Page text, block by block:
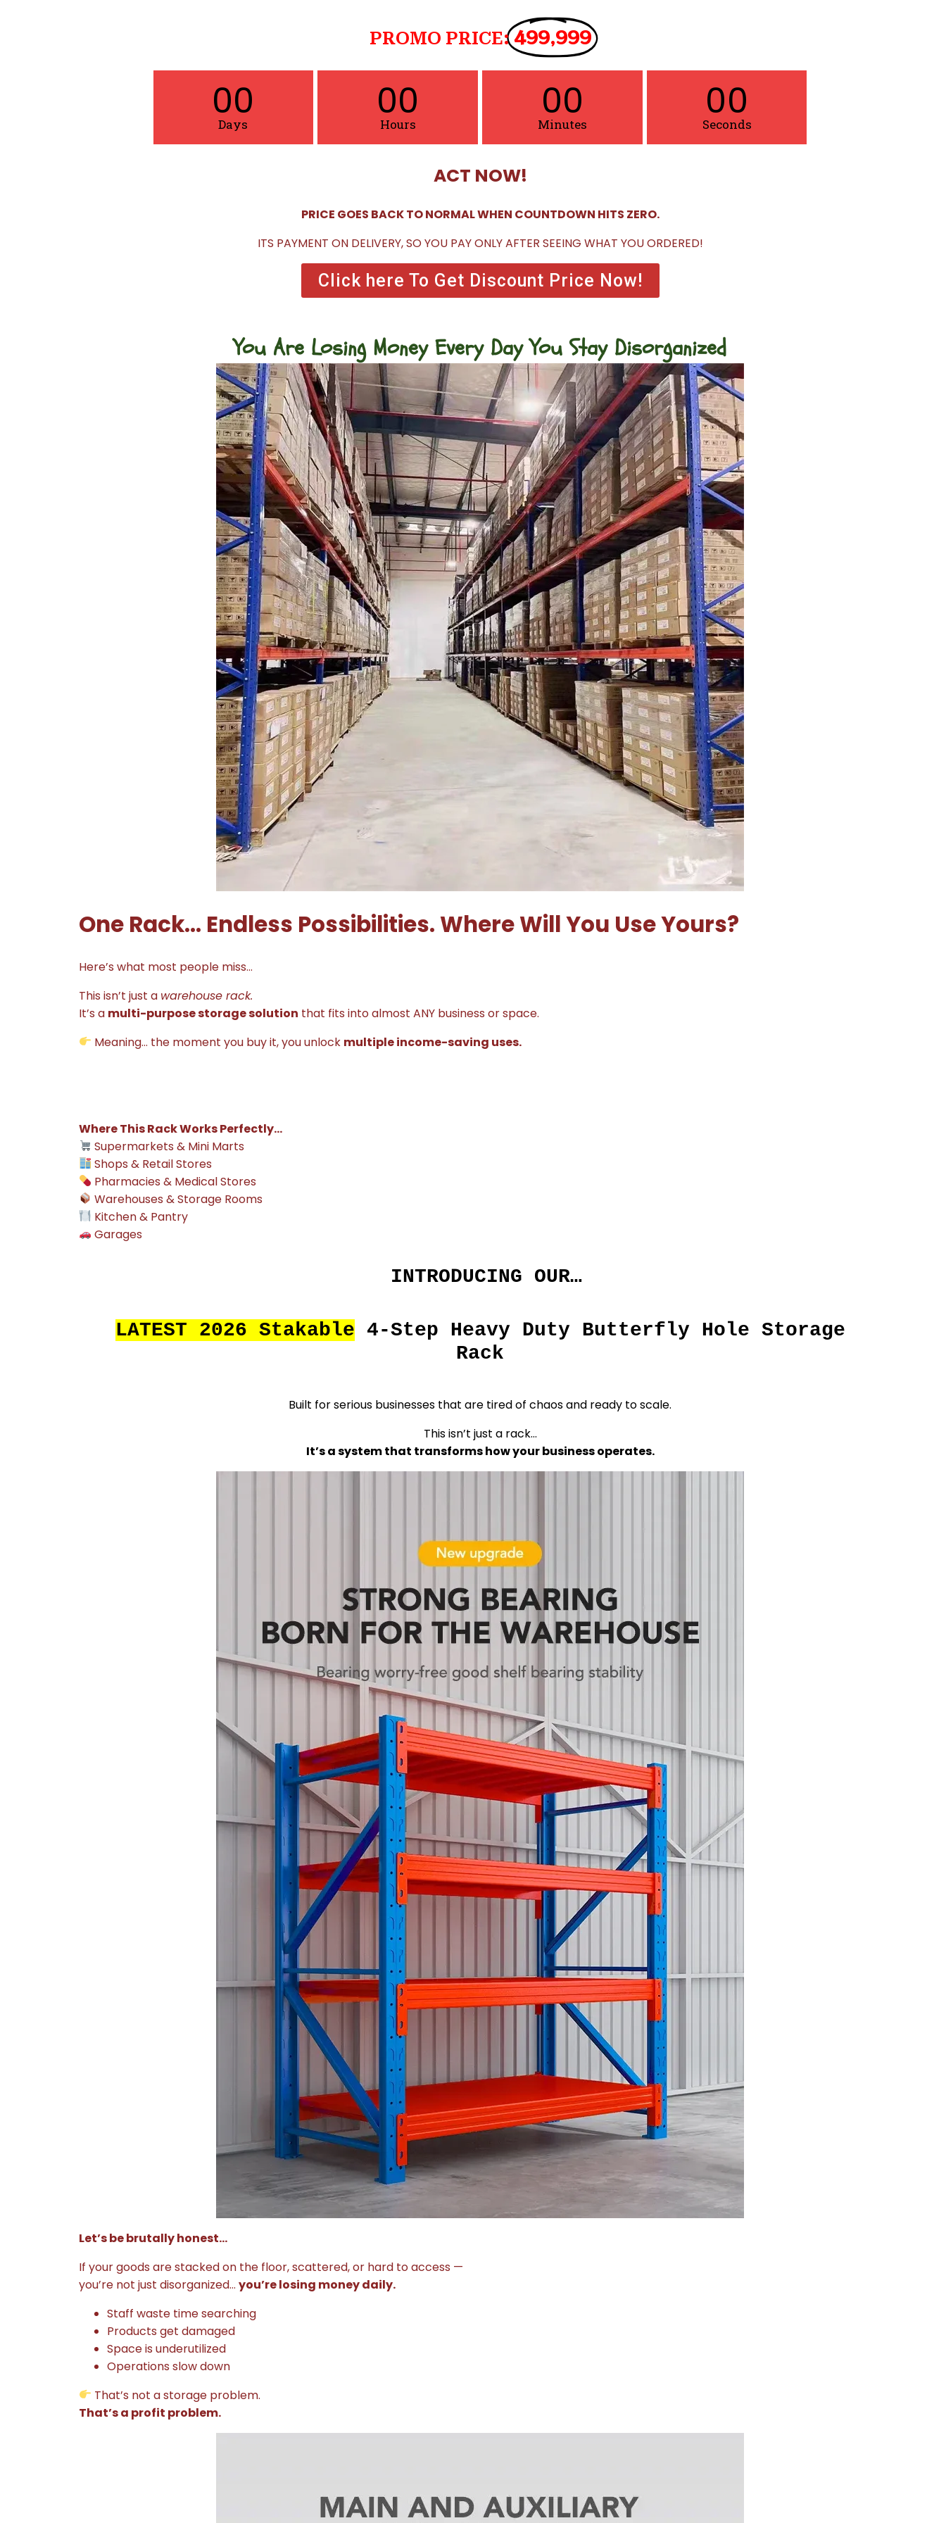
PROMO PRICE: 499,999
00
Days 00
Hours 00
Minutes 00
Seconds
ACT NOW!
PRICE GOES BACK TO NORMAL WHEN COUNTDOWN HITS ZERO.
ITS PAYMENT ON DELIVERY, SO YOU PAY ONLY AFTER SEEING WHAT YOU ORDERED!
Click here To Get Discount Price Now!
You Are Losing Money Every Day You Stay Disorganized
One Rack… Endless Possibilities. Where Will You Use Yours?
Here’s what most people miss…
This isn’t just a warehouse rack.
It’s a multi-purpose storage solution that fits into almost ANY business or space.
Meaning… the moment you buy it, you unlock multiple income-saving uses.
Where This Rack Works Perfectly…
Supermarkets & Mini Marts
Shops & Retail Stores
Pharmacies & Medical Stores
Warehouses & Storage Rooms
Kitchen & Pantry
Garages
INTRODUCING OUR…
LATEST 2026 Stakable 4-Step Heavy Duty Butterfly Hole Storage
Rack
Built for serious businesses that are tired of chaos and ready to scale.
This isn’t just a rack…
It’s a system that transforms how your business operates.
Let’s be brutally honest…
If your goods are stacked on the floor, scattered, or hard to access —
you’re not just disorganized… you’re losing money daily.
Staff waste time searching
Products get damaged
Space is underutilized
Operations slow down
That’s not a storage problem.
That’s a profit problem.